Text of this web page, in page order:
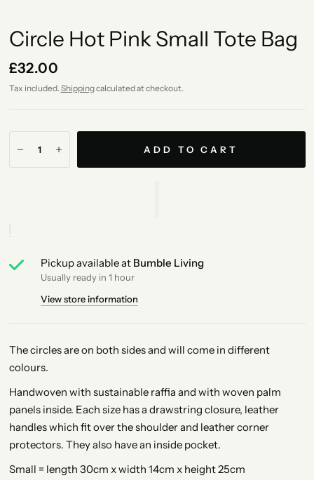
Circle Hot Pink Small Tote Bag
£32.00
Tax included. Shippingcalculated at checkout.
ADD TO CART
Pickup available at Bumble Living
Usually ready in 1 hour
View store information
The circles are on both sides and will come in different
colours.
Handwoven with sustainable raffia and with woven palm
panels inside. Each size has a drawstring closure, leather
handles which fit over the shoulder and leather corner
protectors. They also have an inside pocket.
Small = length 30cm x width 14cm x height 25cm